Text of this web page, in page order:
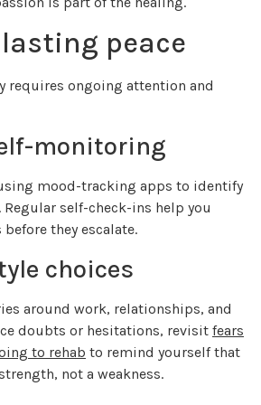
peace
requires ongoing attention and
monitoring
mood-tracking apps to identify
self-check-ins help you
they escalate.
choices
around work, relationships, and
doubts or hesitations, revisit fears
to rehab to remind yourself that
not a weakness.